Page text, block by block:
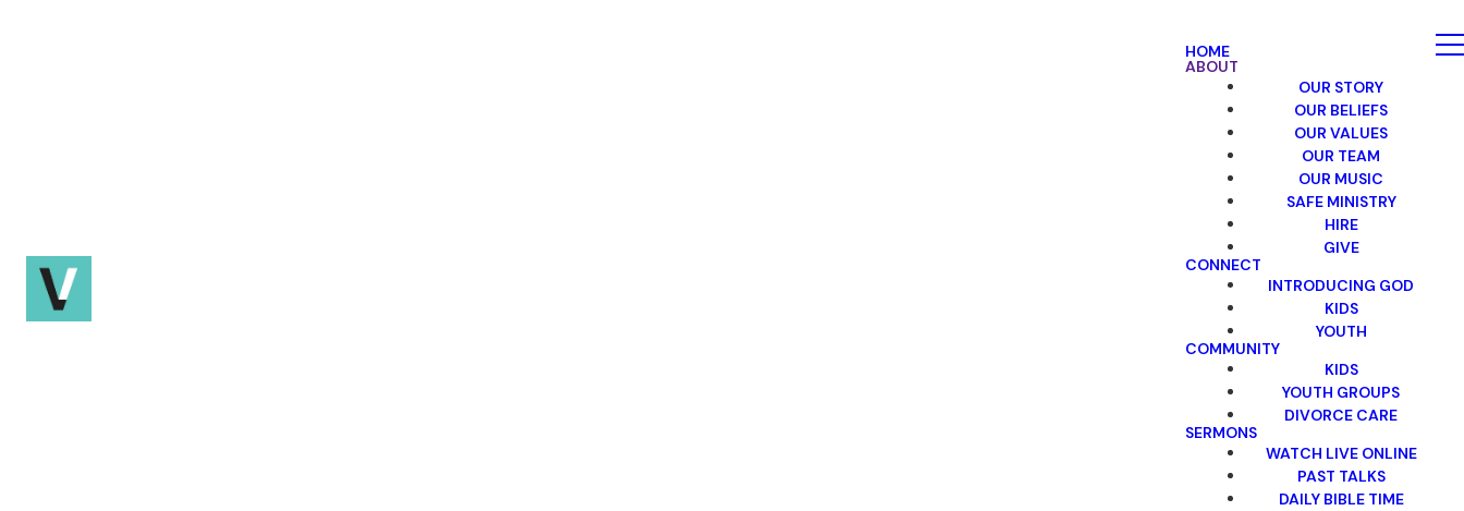
HOME
ABOUT
OUR STORY
OUR BELIEFS
OUR VALUES
OUR TEAM
OUR MUSIC
SAFE MINISTRY
HIRE
GIVE
CONNECT
INTRODUCING GOD
KIDS
YOUTH
COMMUNITY
KIDS
YOUTH GROUPS
DIVORCE CARE
SERMONS
WATCH LIVE ONLINE
PAST TALKS
DAILY BIBLE TIME